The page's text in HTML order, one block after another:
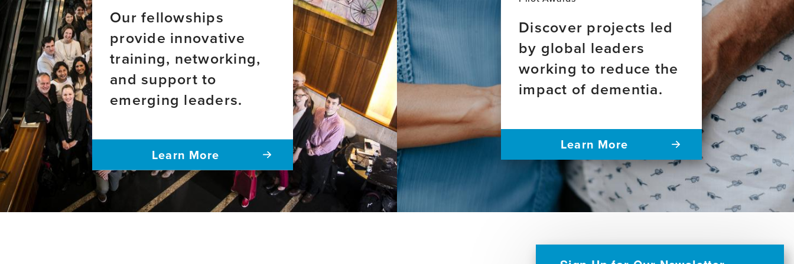
Our fellowships
provide innovative
training, networking,
and support to
emerging leaders.
Learn More
Discover projects led
by global leaders
working to reduce the
impact of dementia.
Learn More